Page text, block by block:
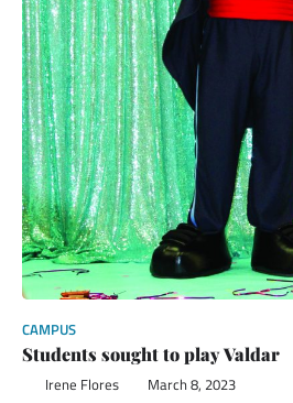
CAMPUS
Students sought to play Valdar
Irene Flores March 8, 2023